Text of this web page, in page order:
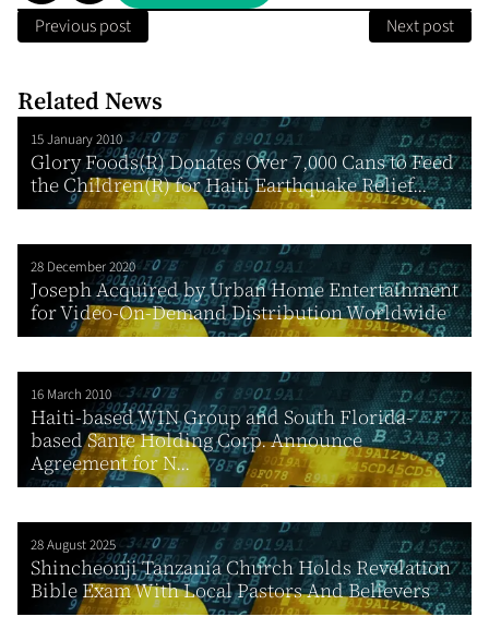
Previous post Next post
Related News
15 January 2010
Glory Foods(R) Donates Over 7,000 Cans to Feed
the Children(R) for Haiti Earthquake Relief...
28 December 2020
Joseph Acquired by Urban Home Entertainment
for Video-On-Demand Distribution Worldwide
16 March 2010
Haiti-based WIN Group and South Florida-
based Sante Holding Corp. Announce
Agreement for N...
28 August 2025
Shincheonji Tanzania Church Holds Revelation
Bible Exam With Local Pastors And Believers